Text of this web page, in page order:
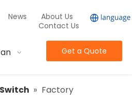
News
About Us
Contact Us
Get a Quote
» Factory